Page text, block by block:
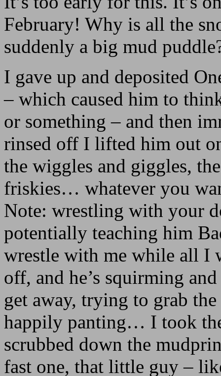
February! Why is all the
suddenly a big mud
I gave up and deposited
– which caused him to
or something – and then
rinsed off I lifted him out
the wiggles and giggles,
friskies… whatever you
Note: wrestling with your
potentially teaching him
wrestle with me while all I
off, and he’s squirming
get away, trying to grab
happily panting… I took
scrubbed down the
fast one, that little guy –